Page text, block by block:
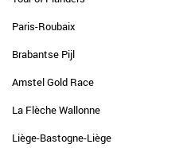
Paris-Roubaix
Brabantse Pijl
Amstel Gold Race
La Flèche Wallonne
Liège-Bastogne-Liège